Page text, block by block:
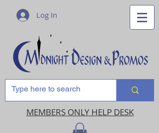
Log In
MEMBERS ONLY HELP DESK